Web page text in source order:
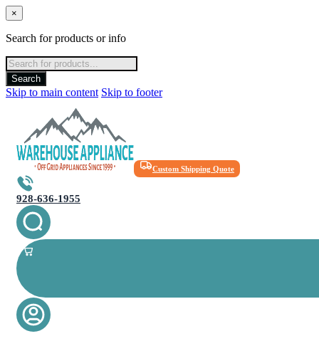
×
Search for products or info
Products
search
Search
Skip to main content Skip to footer
Custom Shipping Quote
928-636-1955